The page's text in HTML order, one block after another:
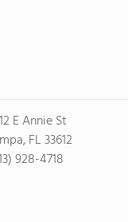
E Annie St
FL 33612
928-4718